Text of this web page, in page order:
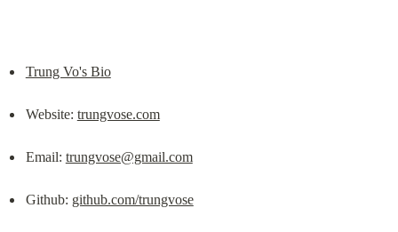
Trung Vo's Bio
Website: trungvose.com
Email: trungvose@gmail.com
Github: github.com/trungvose